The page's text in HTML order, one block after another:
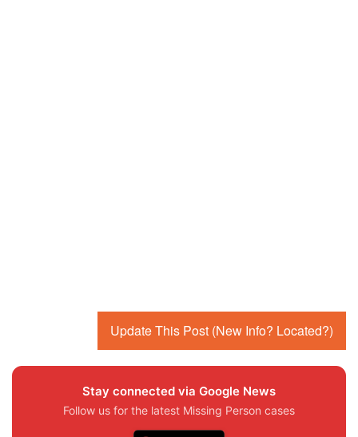
Update This Post (New Info? Located?)
Stay connected via Google News
Follow us for the latest Missing Person cases